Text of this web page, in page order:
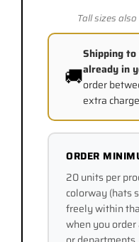
Tall sizes
🚚
Shipping
already in
order
extra
ORDER
20 units per
colorway (hats
freely within
when you